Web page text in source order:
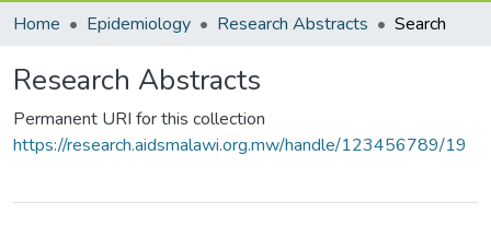
Home Epidemiology Research Abstracts Search
Research Abstracts
Permanent URI for this collection
https://research.aidsmalawi.org.mw/handle/123456789/19